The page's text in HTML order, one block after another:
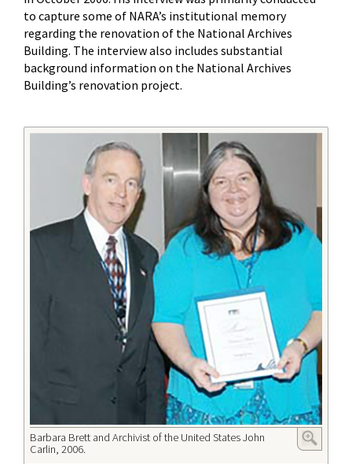
to capture some of NARA’s institutional memory
regarding the renovation of the National Archives
Building. The interview also includes substantial
background information on the National Archives
Building’s renovation project.
Barbara Brett and Archivist of the United States John
Carlin, 2006.